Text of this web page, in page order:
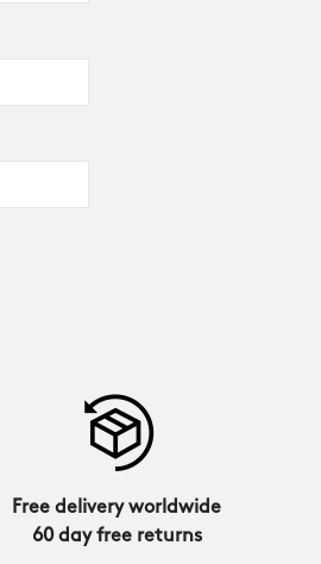
Free delivery worldwide
60 day free returns